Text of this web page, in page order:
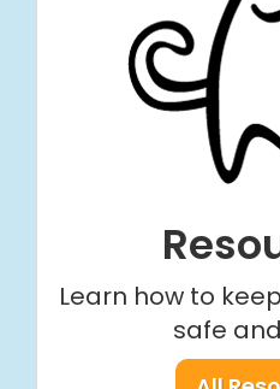
Learn how to
safe